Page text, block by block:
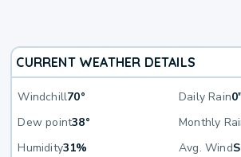
CURRENT WEATHER DETAILS
Windchill70° Daily Rain
Dew point38° Monthly
Humidity31% Avg. Wind